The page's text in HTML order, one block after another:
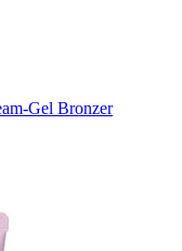
Gel Bronzer